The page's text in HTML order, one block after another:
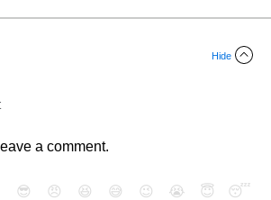
Hide
a comment.
😎 😠 😆 😅 😉 😭 😇
😴